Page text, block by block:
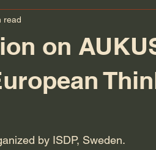
on
read
by ISDP, Sweden.